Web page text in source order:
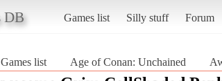
DB Games list Silly stuff Forum
Games list Age of Conan: Unchained